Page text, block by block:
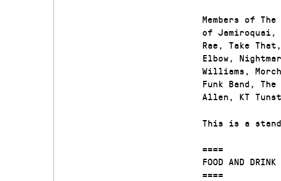
Members of
of Jamiroquai,
Rae, Take
Elbow,
Williams,
Funk Band,
Allen, KT
This is a
====
FOOD AND DRINK
====